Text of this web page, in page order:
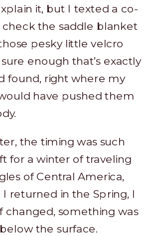
it, but I texted a co-
the saddle blanket
pesky little velcro
enough that’s exactly
found, right where my
have pushed them
the timing was such
for a winter of traveling
of Central America,
returned in the Spring, I
changed, something was
the surface.